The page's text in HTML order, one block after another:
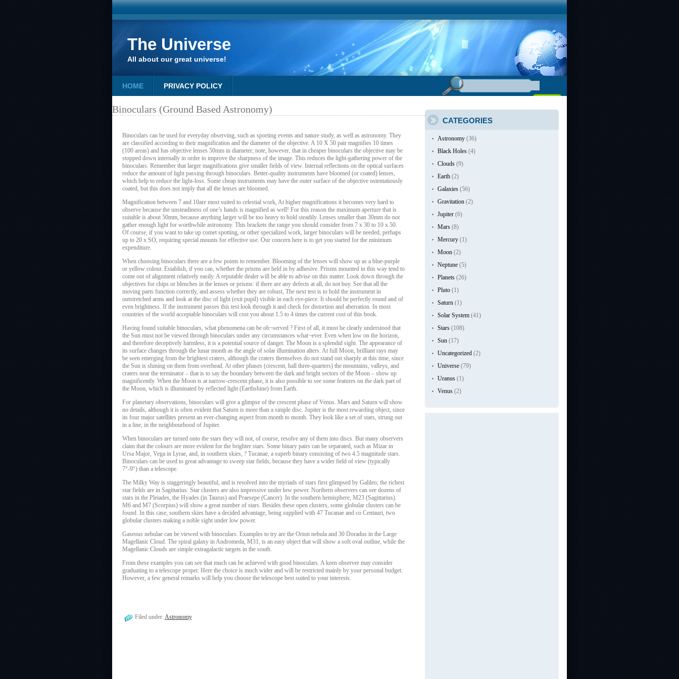
The Universe
All about our great universe!
HOME PRIVACY POLICY
Binoculars (Ground Based Astronomy)
Binoculars can be used for everyday observing, such as sporting events and nature study, as well as astronomy. They
are classified according to their magnification and the diameter of the objective. A 10 X 50 pair magnifies 10 times
(100 areas) and has objective lenses 50mm in diameter; note, however, that in cheaper binoculars the objective may be
stopped down internally in order to improve the sharpness of the image. This reduces the light-gathering power of the
binoculars. Remember that larger magnifications give smaller fields of view. Internal reflections on the optical surfaces
reduce the amount of light passing through binoculars. Better-quality instruments have bloomed (or coated) lenses,
which help to reduce the light-loss. Some cheap instruments may have the outer surface of the objective ostentatiously
coated, but this does not imply that all the lenses are bloomed.
Magnification between 7 and 10are most suited to celestial work, At higher magnifications it becomes very hard to
observe because the unsteadiness of one’s hands is magnified as well! For this reason the maximum aperture that is
suitable is about 50mm, because anything larger will be too heavy to hold steadily. Lenses smaller than 30mm do not
gather enough light for worthwhile astronomy. This brackets the range you should consider from 7 x 30 to 10 x 50.
Of course, if you want to take up comet spotting, or other specialized work, larger binoculars will be needed, perhaps
up to 20 x SO, requiring special mounts for effective use. Our concern here is to get you started for the minimum
expenditure.
When choosing binoculars there are a few points to remember. Blooming of the lenses will show up as a blue-purple
or yellow colour. Establish, if you can, whether the prisms are held in by adhesive. Prisms mounted in this way tend to
come out of alignment relatively easily. A reputable dealer will be able to advise on this matter. Look down through the
objectives for chips or blenches in the lenses or prisms: if there are any defects at all, do not buy. See that all the
moving parts function correctly, and assess whether they are robust, The next test is to hold the instrument in
outstretched arms and look at the disc of light (exit pupil) visible in each eye-piece. It should be perfectly round and of
even brightness. If the instrument passes this test look through it and check for distortion and aberration. In most
countries of the world acceptable binoculars will cost you about 1.5 to 4 times the current cost of this book.
Having found suitable binoculars, what phenomena can be ob¬served ? First of all, it must be clearly understood that
the Sun must not be viewed through binoculars under any circumstances what¬ever. Even when low on the horizon,
and therefore deceptively harmless, it is a potential source of danger. The Moon is a splendid sight. The appearance of
its surface changes through the lunar month as the angle of solar illumination alters. At full Moon, brilliant rays may
be seen emerging from the brightest craters, although the craters themselves do not stand out sharply at this time, since
the Sun is shining on them from overhead. At other phases (crescent, hall three-quarters) the mountains, valleys, and
craters near the terminator – that is to say the boundary between the dark and bright sectors of the Moon – show up
magnificently. When the Moon is at narrow-crescent phase, it is also possible to see some features on the dark part of
the Moon, which is illuminated by reflected light (Earthshine) from Earth.
For planetary observations, binoculars will give a glimpse of the crescent phase of Venus. Mars and Saturn will show
no details, although it is often evident that Saturn is more than a simple disc. Jupiter is the most rewarding object, since
its four major satellites present an ever-changing aspect from month to month. They look like a set of stars, strung out
in a line, in the neighbourhood of Jupiter.
When binoculars are turned onto the stars they will not, of course, resolve any of them into discs. But many observers
claim that the colours are more evident for the brighter stars. Some binary pairs can be separated, such as Mizar in
Ursa Major, Vega in Lyrae, and, in southern skies, ? Tucanae, a superb binary consisting of two 4.5 magnitude stars.
Binoculars can be used to great advantage to sweep star fields, because they have a wider field of view (typically
7°-9°) than a telescope.
The Milky Way is staggeringly beautiful, and is resolved into the myriads of stars first glimpsed by Galileo; the richest
star fields are in Sagittarius. Star clusters are also impressive under low power. Northern observers can see dozens of
stars in the Pleiades, the Hyades (in Taurus) and Praesepe (Cancer). In the southern hemisphere, M23 (Sagittarius).
M6 and M7 (Scorpius) will show a great number of stars. Besides these open clusters, some globular clusters can be
found. In this case, southern skies have a decided advantage, being supplied with 47 Tucanae and co Centauri, two
globular clusters making a noble sight under low power.
Gaseous nebulae can be viewed with binoculars. Examples to try are the Orion nebula and 30 Doradus in the Large
Magellanic Cloud. The spiral galaxy in Andromeda, M31, is an easy object that will show a soft oval outline, while the
Magellanic Clouds are simple extragalactic targets in the south.
From these examples you can see that much can be achieved with good binoculars. A keen observer may consider
graduating to a telescope proper. Here the choice is much wider and will be restricted mainly by your personal budget.
However, a few general remarks will help you choose the telescope best suited to your interests.
Filed under:Astronomy
CATEGORIES
Astronomy (36)
Black Holes (4)
Clouds (9)
Earth (2)
Galaxies (56)
Gravitation (2)
Jupiter (6)
Mars (8)
Mercury (1)
Moon (2)
Neptune (5)
Planets (26)
Pluto (1)
Saturn (1)
Solar System (41)
Stars (108)
Sun (17)
Uncategorized (2)
Universe (79)
Uranus (1)
Venus (2)